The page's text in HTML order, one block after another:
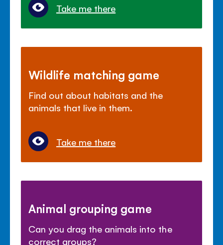
Take me there
Wildlife matching game
Find out about habitats and the
animals that live in them.
Take me there
Animal grouping game
Can you drag the animals into the
correct groups?